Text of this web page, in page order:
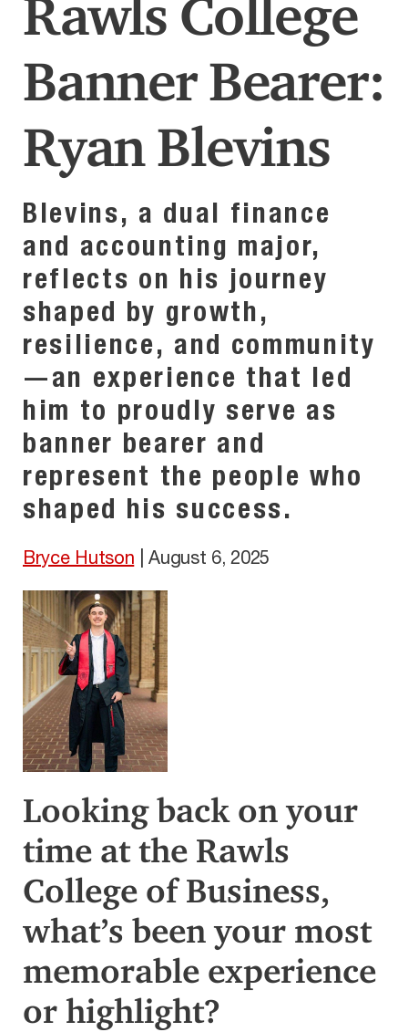
Rawls College
Banner Bearer:
Ryan Blevins
Blevins, a dual finance
and accounting major,
reflects on his journey
shaped by growth,
resilience, and community
—an experience that led
him to proudly serve as
banner bearer and
represent the people who
shaped his success.
Bryce Hutson |August 6, 2025
Looking back on your
time at the Rawls
College of Business,
what’s been your most
memorable experience
or highlight?